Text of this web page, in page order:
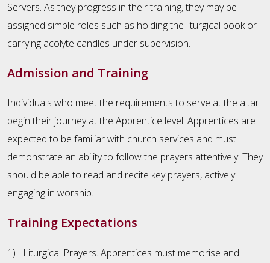
Servers. As they progress in their training, they may be
assigned simple roles such as holding the liturgical book or
carrying acolyte candles under supervision.
Admission and Training
Individuals who meet the requirements to serve at the altar
begin their journey at the Apprentice level. Apprentices are
expected to be familiar with church services and must
demonstrate an ability to follow the prayers attentively. They
should be able to read and recite key prayers, actively
engaging in worship.
Training Expectations
1) Liturgical Prayers. Apprentices must memorise and